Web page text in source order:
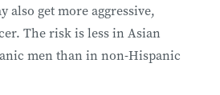
also get more aggressive,
The risk is less in Asian
men than in non-Hispanic